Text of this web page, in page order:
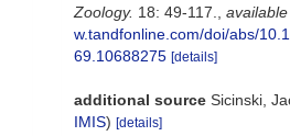
Zoology. 18: 49-117.
w.tandfonline.com/doi/abs/
69.10688275 [details]
additional source Sicinski,
IMIS) [details]